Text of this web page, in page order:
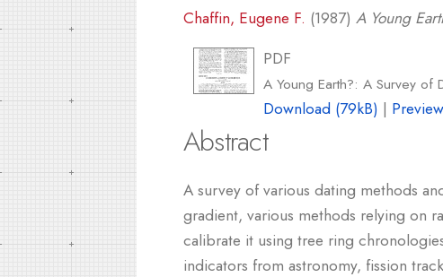
Chaffin, Eugene F. (1987) A Young
PDF
A Young Earth?: A Survey of
Download (79kB) | Preview
Abstract
A survey of various dating methods
gradient, various methods relying on
calibrate it using tree ring
indicators from astronomy, fission